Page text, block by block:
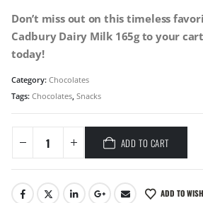
Don’t miss out on this timeless
Cadbury Dairy Milk 165g to your
today!
Category: Chocolates
Tags: Chocolates, Snacks
ADD TO CART
ADD TO